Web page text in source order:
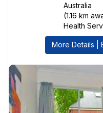
Australia
(1.16 km
Health
More Details |